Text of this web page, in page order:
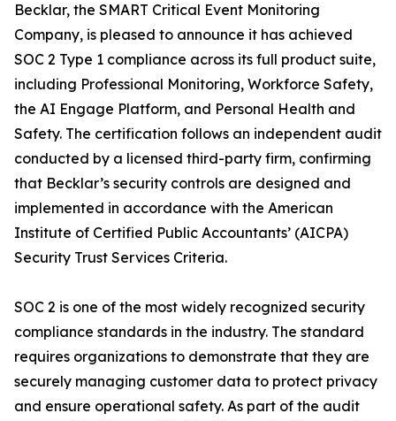
Becklar, the SMART Critical Event Monitoring
Company, is pleased to announce it has achieved
SOC 2 Type 1 compliance across its full product suite,
including Professional Monitoring, Workforce Safety,
the AI Engage Platform, and Personal Health and
Safety. The certification follows an independent audit
conducted by a licensed third-party firm, confirming
that Becklar’s security controls are designed and
implemented in accordance with the American
Institute of Certified Public Accountants’ (AICPA)
Security Trust Services Criteria.
SOC 2 is one of the most widely recognized security
compliance standards in the industry. The standard
requires organizations to demonstrate that they are
securely managing customer data to protect privacy
and ensure operational safety. As part of the audit